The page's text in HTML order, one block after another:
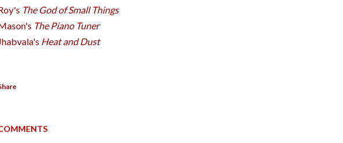
The God of Small Things
The Piano Tuner
Heat and Dust